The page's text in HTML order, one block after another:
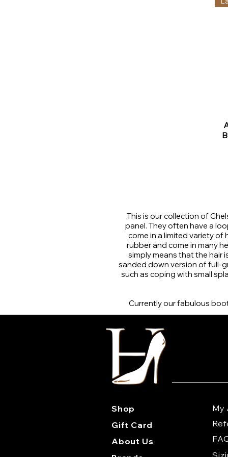
This is our collection of
panel. They often have a
come in a limited variety of
rubber and come in many
simply means that the hair
sanded down version of full-
such as coping with small
Currently our fabulous
Shop
Gift Card
About Us
My